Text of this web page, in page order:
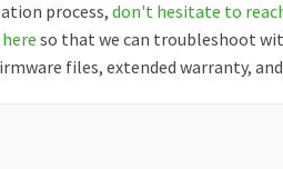
process, don't hesitate to
so that we can troubleshoot
files, extended warranty,